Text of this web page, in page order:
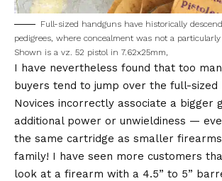
Full-sized handguns have historically
pedigrees, where concealment was not a
Shown is a vz. 52 pistol in 7.62x25mm,
I have nevertheless found that too
buyers tend to jump over the full-sized
Novices incorrectly associate a bigger
additional power or unwieldiness —
the same cartridge as smaller
family! I have seen more customers
look at a firearm with a 4.5” to 5”